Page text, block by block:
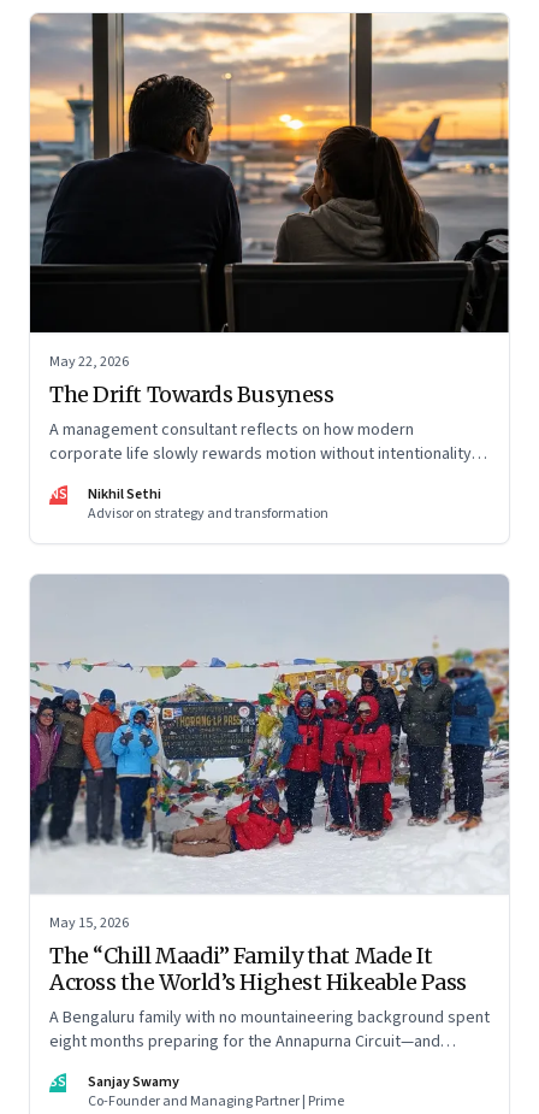
May 22, 2026
The Drift Towards Busyness
A management consultant reflects on how modern
corporate life slowly rewards motion without intentionality—
a conscious discipline.
NS
Nikhil Sethi
Advisor on strategy and transformation
May 15, 2026
The “Chill Maadi” Family that Made It
Across the World’s Highest Hikeable Pass
A Bengaluru family with no mountaineering background spent
eight months preparing for the Annapurna Circuit—and
than they imagine.
SS
Sanjay Swamy
Co-Founder and Managing Partner | Prime